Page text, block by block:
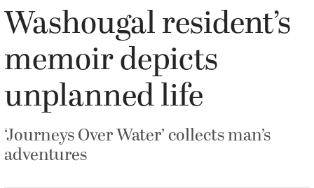
Washougal resident’s
memoir depicts
unplanned life
‘Journeys Over Water’ collects man’s
adventures